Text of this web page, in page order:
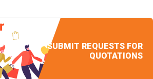
SUBMIT REQUESTS FOR
QUOTATIONS